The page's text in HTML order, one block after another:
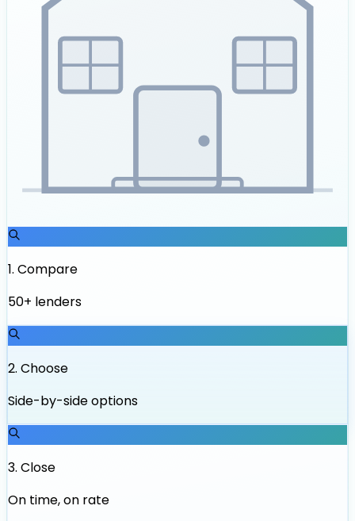
1. Compare
50+ lenders
2. Choose
Side-by-side options
3. Close
On time, on rate